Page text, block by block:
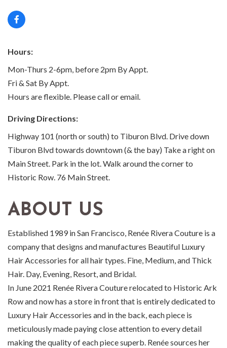
Hours:
Mon-Thurs 2-6pm, before 2pm By Appt.
Fri & Sat By Appt.
Hours are flexible. Please call or email.
Driving Directions:
Highway 101 (north or south) to Tiburon Blvd. Drive down
Tiburon Blvd towards downtown (& the bay) Take a right on
Main Street. Park in the lot. Walk around the corner to
Historic Row. 76 Main Street.
ABOUT US
Established 1989 in San Francisco, Renée Rivera Couture is a
company that designs and manufactures Beautiful Luxury
Hair Accessories for all hair types. Fine, Medium, and Thick
Hair. Day, Evening, Resort, and Bridal.
In June 2021 Renée Rivera Couture relocated to Historic Ark
Row and now has a store in front that is entirely dedicated to
Luxury Hair Accessories and in the back, each piece is
meticulously made paying close attention to every detail
making the quality of each piece superb. Renée sources her